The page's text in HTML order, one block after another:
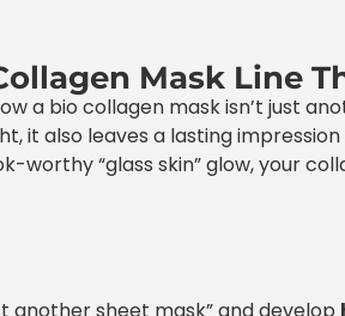
Mask Line
a bio collagen mask isn’t just
it also leaves a lasting
worthy “glass skin” glow, your